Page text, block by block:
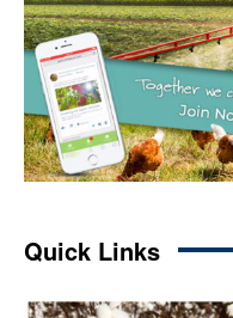
Quick Links